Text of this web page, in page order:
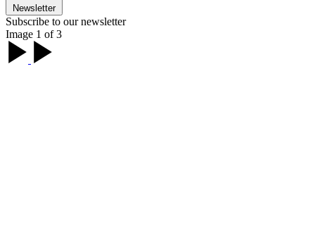
Newsletter
Subscribe to our newsletter
Image 1 of 3